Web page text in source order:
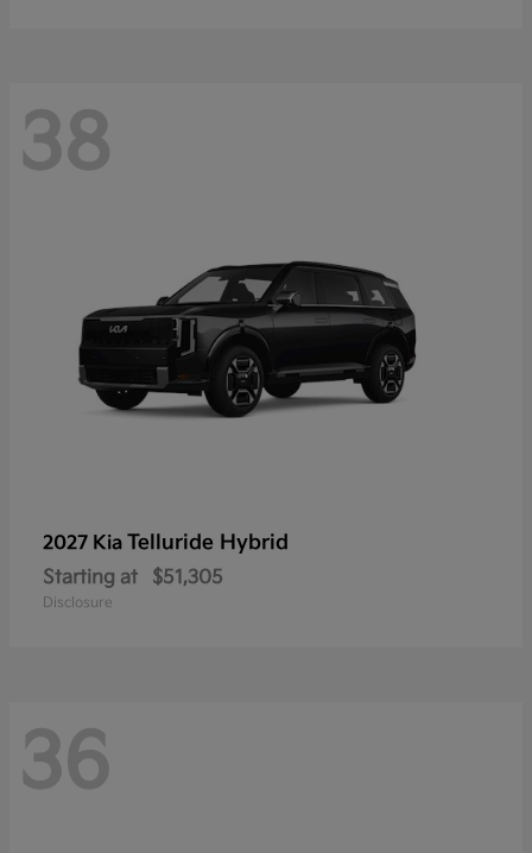
38
2027 Kia Telluride Hybrid
Starting at $51,305
Disclosure
36